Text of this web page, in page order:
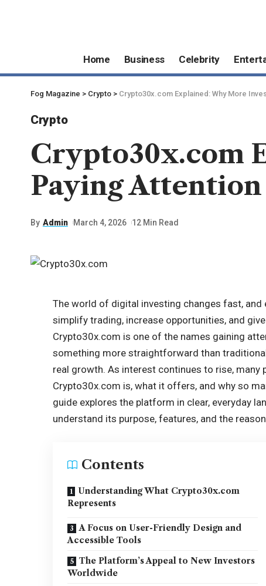
Home Business Celebrity
Fog Magazine > Crypto > Crypto30x.com Explained: Why More
Crypto
Crypto30x.com
Paying Attention
By Admin March 4, 2026 12 Min Read
The world of digital investing changes fast,
simplify trading, increase opportunities, and
Crypto30x.com is one of the names gaining
something more straightforward than
real growth. As interest continues to rise, many
Crypto30x.com is, what it offers, and why so
guide explores the platform in clear, everyday
understand its purpose, features, and the
Contents
Understanding What Crypto30x.com
Represents
A Focus on User-Friendly Design and
Accessible Tools
The Platform’s Appeal to New Investors
Worldwide